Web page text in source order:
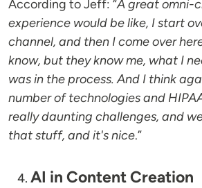
According to Jeff: “A great omni-
experience would be like, I start
channel, and then I come over
know, but they know me, what I
was in the process. And I think
number of technologies and
really daunting challenges, and
that stuff, and it's nice.”
AI in Content Creation